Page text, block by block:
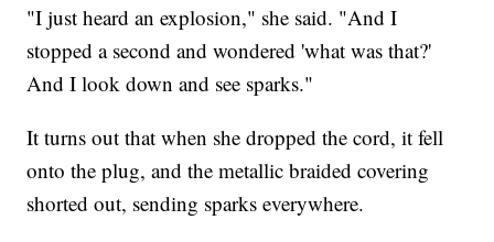
"I just heard an explosion," she said. "And I
stopped a second and wondered 'what was that?'
And I look down and see sparks."
It turns out that when she dropped the cord, it fell
onto the plug, and the metallic braided covering
shorted out, sending sparks everywhere.